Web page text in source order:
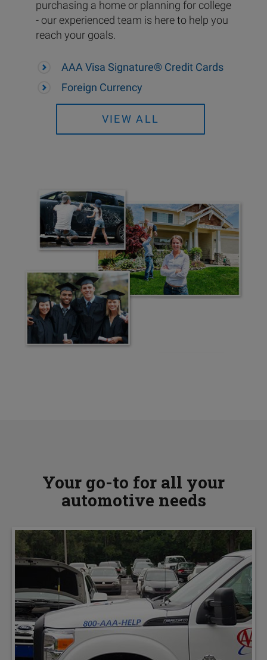
purchasing a home or planning for college
- our experienced team is here to help you
reach your goals.
AAA Visa Signature® Credit Cards
Foreign Currency
VIEW ALL
Your go-to for all your
automotive needs